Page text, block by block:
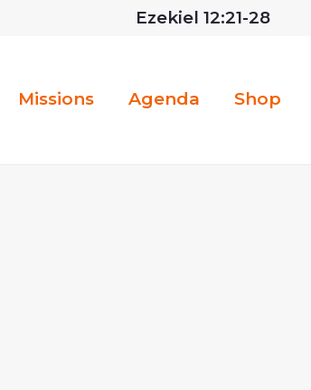
Ezekiel 12:21-28
Missions Agenda Shop